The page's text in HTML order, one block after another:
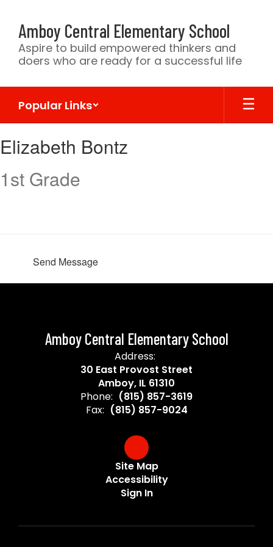
main
content
Amboy Central Elementary School
Aspire to build empowered thinkers and
doers who are ready for a successful life
Popular Links
Bontz
Elizabeth Bontz
1st Grade
Send Message
Amboy Central Elementary School
Address:
30 East Provost Street
Amboy, IL 61310
Phone: (815) 857-3619
Fax: (815) 857-9024
Site Map
Accessibility
Sign In